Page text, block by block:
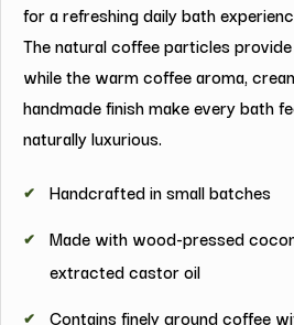
for a refreshing daily bath
The natural coffee particles
while the warm coffee aroma,
handmade finish make every bath
naturally luxurious.
Handcrafted in small batches
Made with wood-pressed
extracted castor oil
Contains finely ground coffee